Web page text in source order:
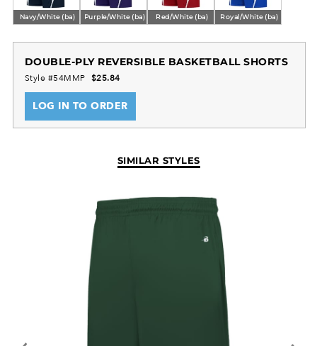
Navy/White (ba) Purple/White (ba) Red/White (ba) Royal/White (ba)
DOUBLE-PLY REVERSIBLE BASKETBALL SHORTS
Style #54MMP $25.84
LOG IN TO ORDER
SIMILAR STYLES